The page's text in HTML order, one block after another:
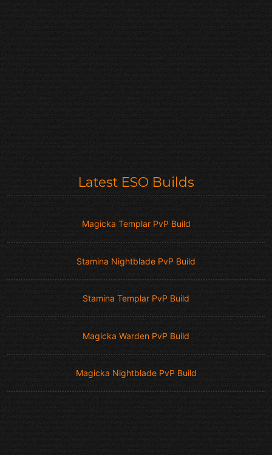
Latest ESO Builds
Magicka Templar PvP Build
Stamina Nightblade PvP Build
Stamina Templar PvP Build
Magicka Warden PvP Build
Magicka Nightblade PvP Build